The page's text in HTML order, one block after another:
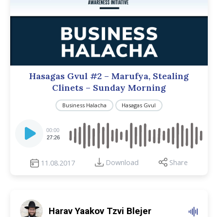
Hasagas Gvul #2 – Marufya, Stealing
Clinets – Sunday Morning
Business Halacha Hasagas Gvul
Player
00:00
27:26
11.08.2017 Download Share
Harav Yaakov Tzvi Blejer